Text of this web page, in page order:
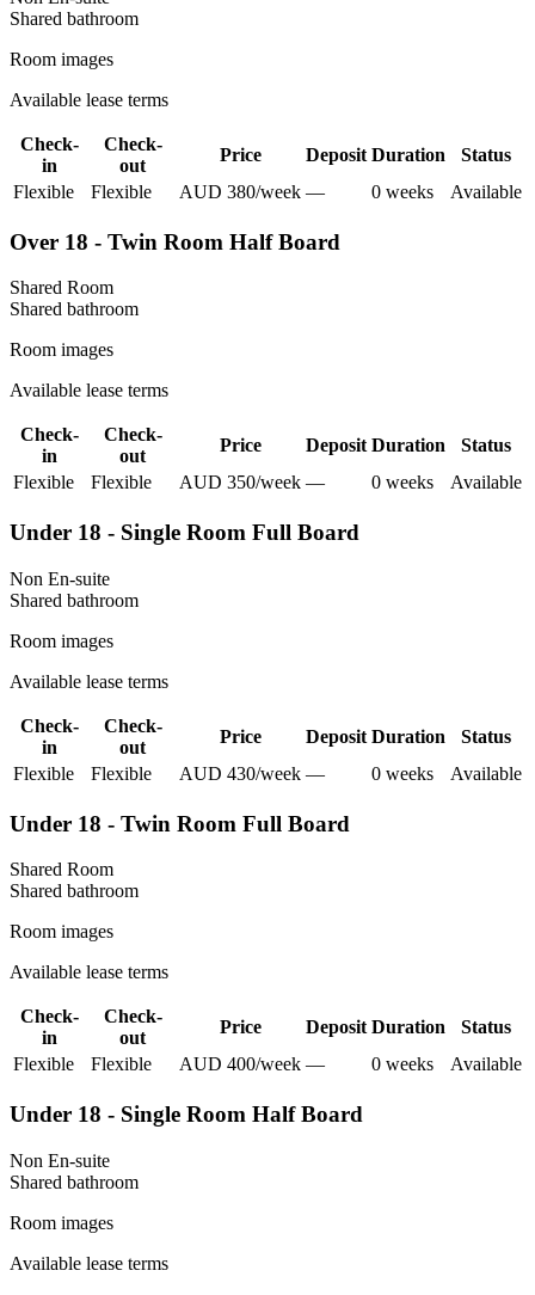
Shared bathroom
Room images
Available lease terms
Check-
in
Check-
out
Price Deposit Duration
Status
Flexible
Flexible AUD 380/week — 0 weeks Available
Over 18 - Twin Room Half Board
Shared Room
Shared bathroom
Room images
Available lease terms
Check-
in
Check-
out
Price Deposit Duration
Status
Flexible
Flexible AUD 350/week — 0 weeks Available
Under 18 - Single Room Full Board
Non En-suite
Shared bathroom
Room images
Available lease terms
Check-
in
Check-
out
Price Deposit Duration
Status
Flexible
Flexible AUD 430/week — 0 weeks Available
Under 18 - Twin Room Full Board
Shared Room
Shared bathroom
Room images
Available lease terms
Check-
in
Check-
out
Price Deposit Duration
Status
Flexible
Flexible AUD 400/week — 0 weeks Available
Under 18 - Single Room Half Board
Non En-suite
Shared bathroom
Room images
Available lease terms